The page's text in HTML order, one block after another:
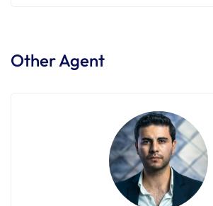
Other Agent